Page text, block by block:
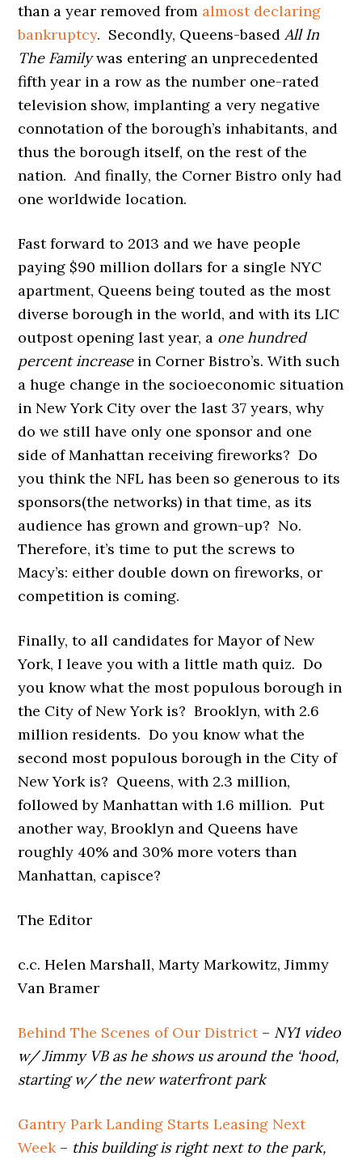
than a year removed from almost declaring
bankruptcy. Secondly, Queens-based All In
The Familywas entering an unprecedented
fifth year in a row as the number one-rated
television show, implanting a very negative
connotation of the borough’s inhabitants, and
thus the borough itself, on the rest of the
nation. And finally, the Corner Bistro only had
one worldwide location.
Fast forward to 2013 and we have people
paying $90 million dollars for a single NYC
apartment, Queens being touted as the most
diverse borough in the world, and with its LIC
outpost opening last year, a one hundred
percent increasein Corner Bistro’s. With such
a huge change in the socioeconomic situation
in New York City over the last 37 years, why
do we still have only one sponsor and one
side of Manhattan receiving fireworks? Do
you think the NFL has been so generous to its
sponsors(the networks) in that time, as its
audience has grown and grown-up? No.
Therefore, it’s time to put the screws to
Macy’s: either double down on fireworks, or
competition is coming.
Finally, to all candidates for Mayor of New
York, I leave you with a little math quiz. Do
you know what the most populous borough in
the City of New York is? Brooklyn, with 2.6
million residents. Do you know what the
second most populous borough in the City of
New York is? Queens, with 2.3 million,
followed by Manhattan with 1.6 million. Put
another way, Brooklyn and Queens have
roughly 40% and 30% more voters than
Manhattan, capisce?
The Editor
c.c. Helen Marshall, Marty Markowitz, Jimmy
Van Bramer
Behind The Scenes of Our District– NY1 video
w/ Jimmy VB as he shows us around the ‘hood,
starting w/ the new waterfront park
Gantry Park Landing Starts Leasing Next
Week – this building is right next to the park,